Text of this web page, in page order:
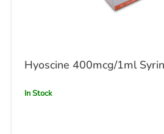
Hyoscine 400mcg/1ml
In Stock